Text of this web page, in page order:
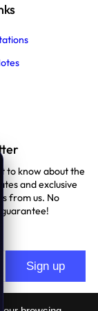
to know about the
and exclusive
from us. No